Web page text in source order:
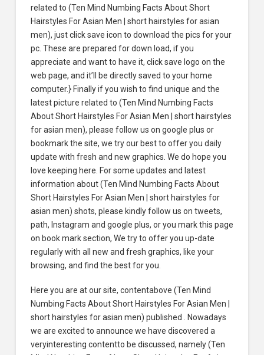
related to (Ten Mind Numbing Facts About Short
Hairstyles For Asian Men | short hairstyles for asian
men), just click save icon to download the pics for your
pc. These are prepared for down load, if you
appreciate and want to have it, click save logo on the
web page, and it’ll be directly saved to your home
computer.} Finally if you wish to find unique and the
latest picture related to (Ten Mind Numbing Facts
About Short Hairstyles For Asian Men | short hairstyles
for asian men), please follow us on google plus or
bookmark the site, we try our best to offer you daily
update with fresh and new graphics. We do hope you
love keeping here. For some updates and latest
information about (Ten Mind Numbing Facts About
Short Hairstyles For Asian Men | short hairstyles for
asian men) shots, please kindly follow us on tweets,
path, Instagram and google plus, or you mark this page
on book mark section, We try to offer you up-date
regularly with all new and fresh graphics, like your
browsing, and find the best for you.
Here you are at our site, contentabove (Ten Mind
Numbing Facts About Short Hairstyles For Asian Men |
short hairstyles for asian men) published . Nowadays
we are excited to announce we have discovered a
veryinteresting contentto be discussed, namely (Ten